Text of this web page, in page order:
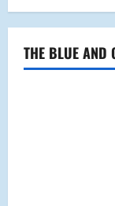
THE BLUE AND